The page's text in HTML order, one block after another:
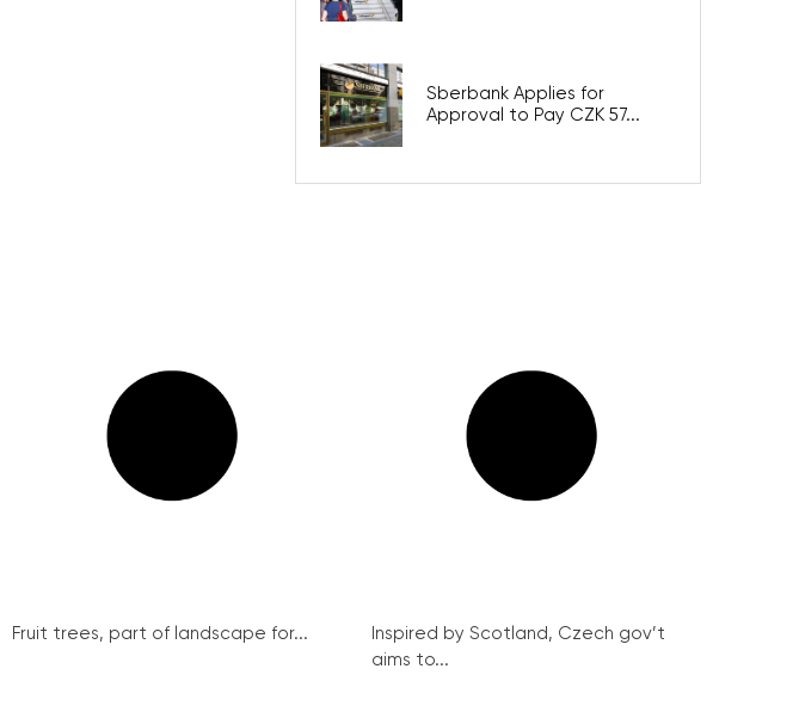
Sberbank Applies for
Approval to Pay CZK 57...
Fruit trees, part of landscape for...
Inspired by Scotland, Czech gov’t
aims to...